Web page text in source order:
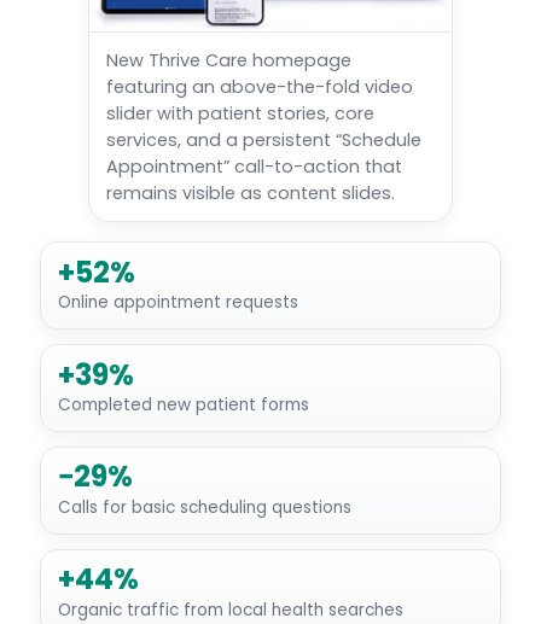
New Thrive Care homepage
featuring an above-the-fold video
slider with patient stories, core
services, and a persistent “Schedule
Appointment” call-to-action that
remains visible as content slides.
+52%
Online appointment requests
+39%
Completed new patient forms
−29%
Calls for basic scheduling questions
+44%
Organic traffic from local health searches